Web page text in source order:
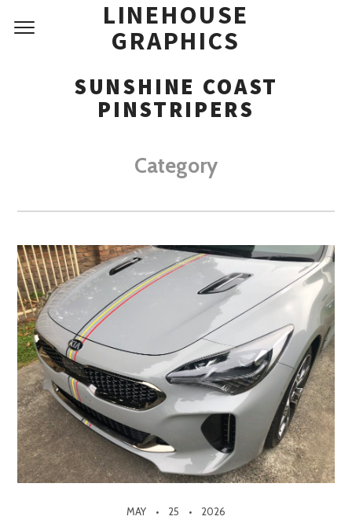
LINEHOUSE
GRAPHICS
SUNSHINE COAST
PINSTRIPERS
Category
MAY 25 2026